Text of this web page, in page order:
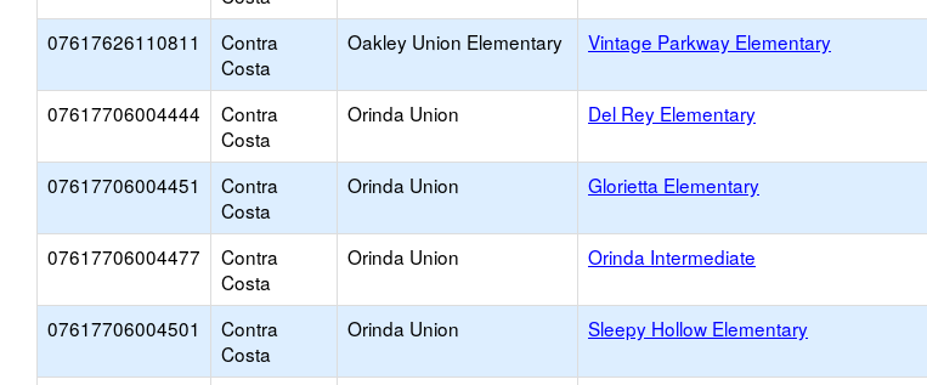
07617626110811
Contra
Costa
Oakley Union Elementary Vintage Parkway Elementary
07617706004444
Contra
Costa
Orinda Union Del Rey Elementary
07617706004451
Contra
Costa
Orinda Union Glorietta Elementary
07617706004477
Contra
Costa
Orinda Union Orinda Intermediate
07617706004501
Contra
Costa
Orinda Union Sleepy Hollow Elementary